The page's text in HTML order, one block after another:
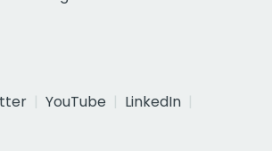
YouTube
LinkedIn